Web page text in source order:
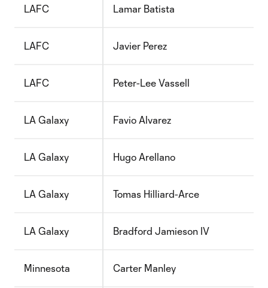
LAFC Lamar Batista
LAFC Javier Perez
LAFC Peter-Lee Vassell
LA Galaxy Favio Alvarez
LA Galaxy Hugo Arellano
LA Galaxy Tomas Hilliard-Arce
LA Galaxy Bradford Jamieson IV
Minnesota Carter Manley